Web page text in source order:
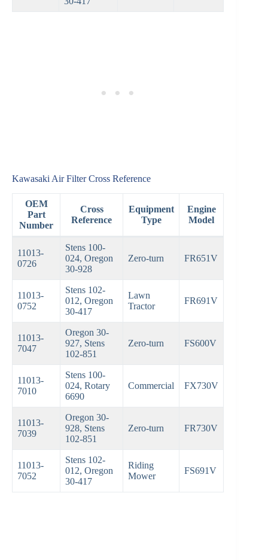
Kawasaki Air Filter Cross Reference
OEM
Part
Number
Cross
Reference
Equipment
Type
Engine
Model
11013-
0726
Stens 100-
024, Oregon
30-928
Zero-turn FR651V
11013-
0752
Stens 102-
012, Oregon
30-417
Lawn
Tractor
FR691V
11013-
7047
Oregon 30-
927, Stens
102-851
Zero-turn FS600V
11013-
7010
Stens 100-
024, Rotary
6690
Commercial FX730V
11013-
7039
Oregon 30-
928, Stens
102-851
Zero-turn FR730V
11013-
7052
Stens 102-
012, Oregon
30-417
Riding
Mower
FS691V